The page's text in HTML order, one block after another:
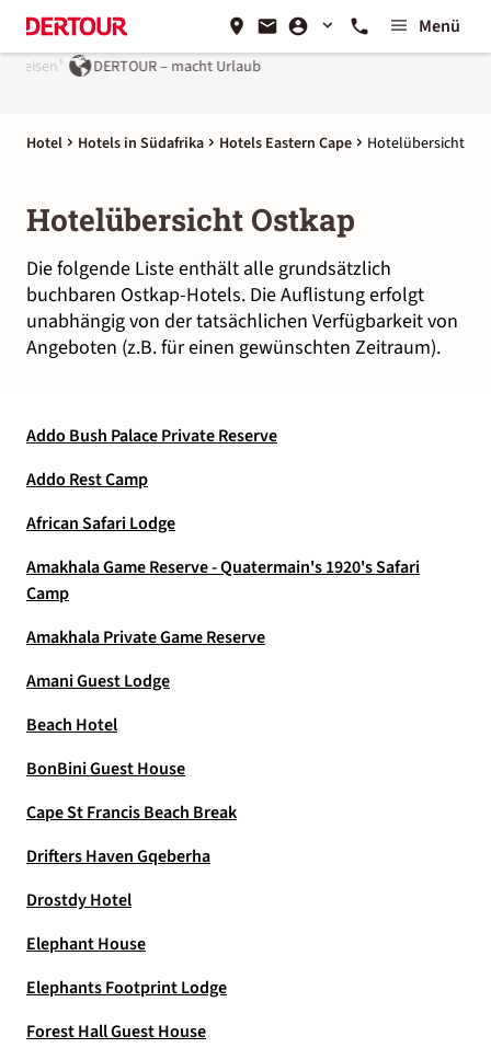
Menü
DERTOUR – macht Urlaub
Hotel Hotels in Südafrika Hotels Eastern Cape Hotelübersicht
Hotelübersicht Ostkap
Die folgende Liste enthält alle grundsätzlich
buchbaren Ostkap-Hotels. Die Auflistung erfolgt
unabhängig von der tatsächlichen Verfügbarkeit von
Angeboten (z.B. für einen gewünschten Zeitraum).
Addo Bush Palace Private Reserve
Addo Rest Camp
African Safari Lodge
Amakhala Game Reserve - Quatermain's 1920's Safari
Camp
Amakhala Private Game Reserve
Amani Guest Lodge
Beach Hotel
BonBini Guest House
Cape St Francis Beach Break
Drifters Haven Gqeberha
Drostdy Hotel
Elephant House
Elephants Footprint Lodge
Forest Hall Guest House